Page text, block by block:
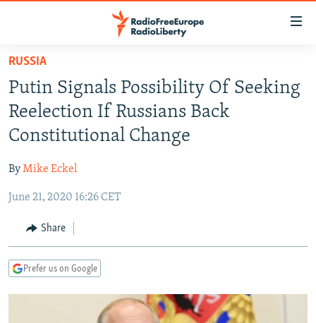
Skip
main
content
Skip
main
Navigation
Skip
Search
TO READERS IN RUSSIA
RUSSIA PROGRAMMING
RADIO SVOBODA
MARSHO RADIO
IRAN
KYRGYZSTAN
TAJIKISTAN
UZBEKISTAN
SOUTH ASIA
AFGHANISTAN
PAKISTAN
CAUCASUS
ARMENIA
GEORGIA
CENTRAL/SE EUROPE
KOSOVO
BELARUS
VISUALS
RUSSIA
Putin Signals Possibility Of Seeking
Reelection If Russians Back
Constitutional Change
ByMike Eckel
June 21, 2020 16:26 CET
Share
Prefer us on Google